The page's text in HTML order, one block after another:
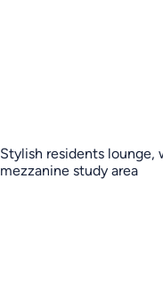
Stylish residents lounge,
mezzanine study area